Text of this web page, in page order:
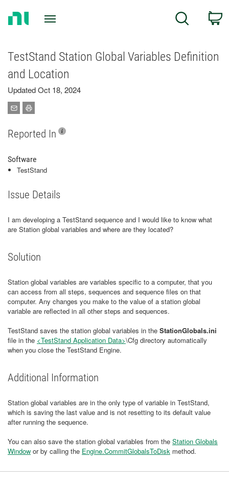
Search
TestStand Station Global Variables Definition
and Location
Updated Oct 18, 2024
Reported In
Software
TestStand
Issue Details
I am developing a TestStand sequence and I would like to know what
are Station global variables and where are they located?
Solution
Station global variables are variables specific to a computer, that you
can access from all steps, sequences and sequence files on that
computer. Any changes you make to the value of a station global
variable are reflected in all other steps and sequences.
TestStand saves the station global variables in the StationGlobals.ini
file in the <TestStand Application Data>\Cfg directory automatically
when you close the TestStand Engine.
Additional Information
Station global variables are in the only type of variable in TestStand,
which is saving the last value and is not resetting to its default value
after running the sequence.
You can also save the station global variables from the Station Globals
Window or by calling the Engine.CommitGlobalsToDisk method.